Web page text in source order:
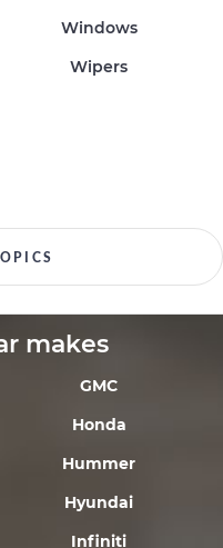
Windows
Wipers
makes
GMC
Honda
Hummer
Hyundai
Infiniti